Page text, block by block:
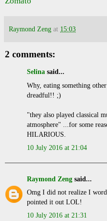
Raymond Zeng at 15:03
2 comments:
Selina said...
Why, eating something
dreadful!! ;)
"they also played classical
atmosphere" ...for some
HILARIOUS.
10 July 2016 at 21:04
Raymond Zeng said...
Omg I did not realize I
pointed it out LOL!
10 July 2016 at 21:31